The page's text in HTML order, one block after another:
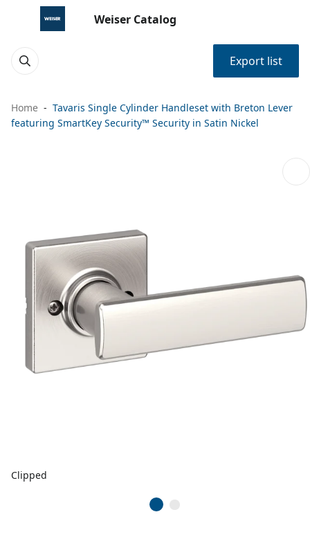
Weiser Catalog
Export list
Home
Tavaris Single Cylinder Handleset with Breton Lever
featuring SmartKey Security™ Security in Satin Nickel
Clipped